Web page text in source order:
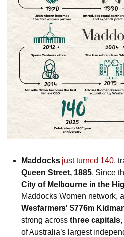
Maddocks just turned 140
Queen Street, 1885
City of Melbourne in the
Wesfarmers' $776m
strong across three capitals,
of Australia’s largest